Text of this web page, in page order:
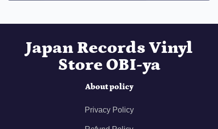
Japan Records Vinyl
Store OBI-ya
About policy
Privacy Policy